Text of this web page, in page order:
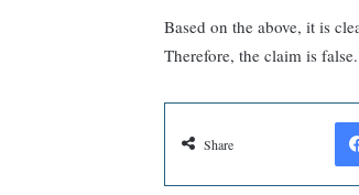
Based on the above, it is
Therefore, the claim is false.
Share